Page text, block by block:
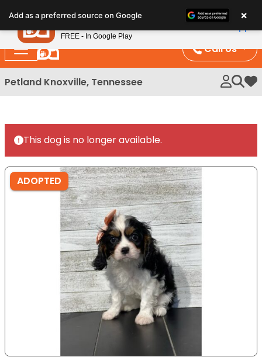
note:
This
website
includes
an
Call Us
Petland Knoxville, Tennessee My
This dog is no longer available.
ADOPTED
Add as a preferred source on Google ×
Petland
FREE - In Google Play